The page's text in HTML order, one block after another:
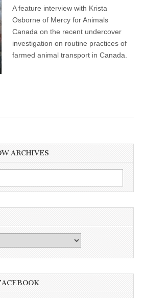
A feature interview with Krista
Osborne of Mercy for Animals
Canada on the recent undercover
investigation on routine practices of
farmed animal transport in Canada.
ARCHIVES